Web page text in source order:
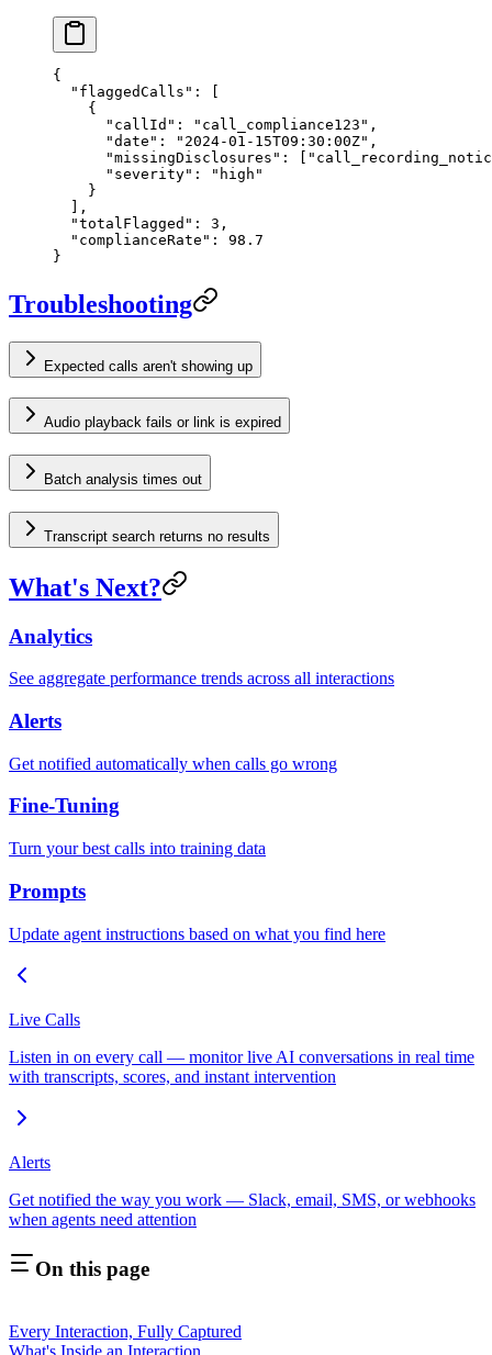
{
  "flaggedCalls"
: [
    {
      "callId"
: "call_compliance123" ,
      "date"
: "2024-01-15T09:30:00Z" ,
      "missingDisclosures"
: [
      "severity"
:
"high"
    }
  ],
  "totalFlagged"
: 3 ,
  "complianceRate"
: 98.7
}
Troubleshooting
Expected calls aren't showing up
Audio playback fails or link is expired
Batch analysis times out
Transcript search returns no results
What's Next?
Analytics
See aggregate performance trends across all interactions
Alerts
Get notified automatically when calls go wrong
Fine-Tuning
Turn your best calls into training data
Prompts
Update agent instructions based on what you find here
Live Calls
Listen in on every call — monitor live AI conversations in real time
with transcripts, scores, and instant intervention
Alerts
Get notified the way you work — Slack, email, SMS, or webhooks
when agents need attention
On this page
Every Interaction, Fully Captured
What's Inside an Interaction